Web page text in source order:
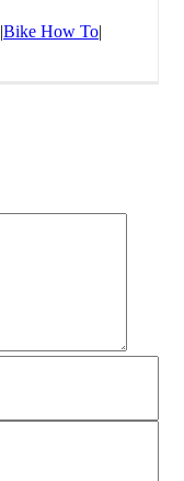
|Bike How To|